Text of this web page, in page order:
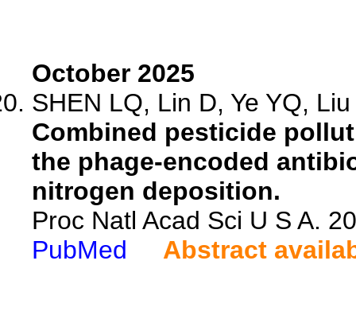
October 2025
SHEN LQ, Lin D, Ye YQ, Liu
Combined pesticide
the phage-encoded
nitrogen deposition.
Proc Natl Acad Sci U S A.
PubMed
Abstract